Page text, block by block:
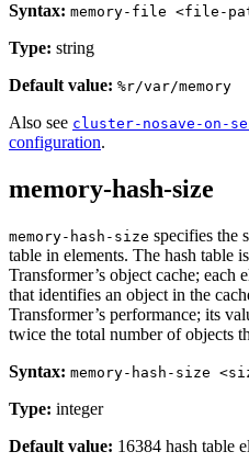
Syntax: memory-file <file-
Type: string
Default value: %r/var/memory
Also see cluster-nosave-on-
configuration.
memory-hash-size
memory-hash-size specifies the
table in elements. The hash table
Transformer’s object cache; each
that identifies an object in the
Transformer’s performance; its
twice the total number of objects
Syntax: memory-hash-size
Type: integer
Default value: 16384 hash table